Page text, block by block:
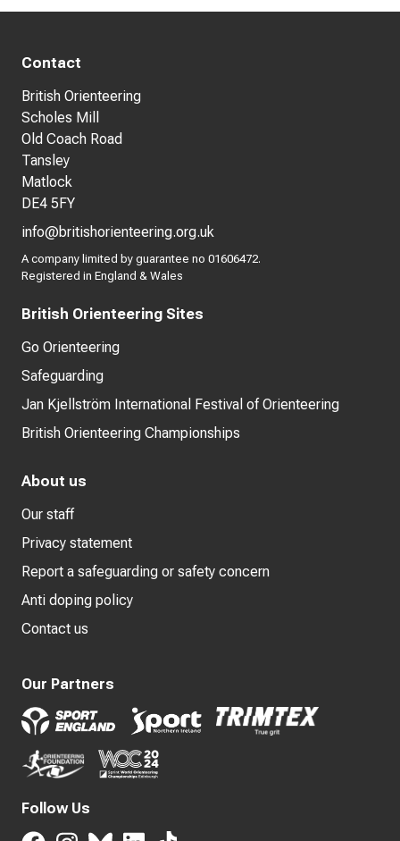
Contact
British Orienteering
Scholes Mill
Old Coach Road
Tansley
Matlock
DE4 5FY
info@britishorienteering.org.uk
A company limited by guarantee no 01606472.
Registered in England & Wales
British Orienteering Sites
Go Orienteering
Safeguarding
Jan Kjellström International Festival of Orienteering
British Orienteering Championships
About us
Our staff
Privacy statement
Report a safeguarding or safety concern
Anti doping policy
Contact us
Our Partners
Follow Us